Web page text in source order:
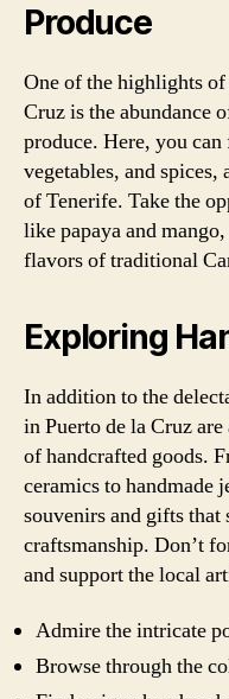
Produce
One of the highlights
Cruz is the abundance
produce. Here, you
vegetables, and
of Tenerife. Take the
like papaya and
flavors of traditional
Exploring
In addition to the
in Puerto de la Cruz
of handcrafted goods.
ceramics to handmade
souvenirs and gifts that
craftsmanship. Don’t
and support the local
Admire the intricate
Browse through the